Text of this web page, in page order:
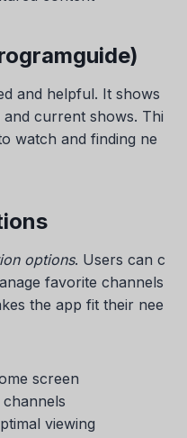
and helpful. It shows
current shows. Thi
watch and finding ne
options. Users can c
favorite channels
the app fit their nee
screen
viewing